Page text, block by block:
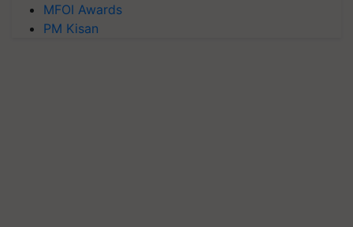
MFOI Awards
PM Kisan